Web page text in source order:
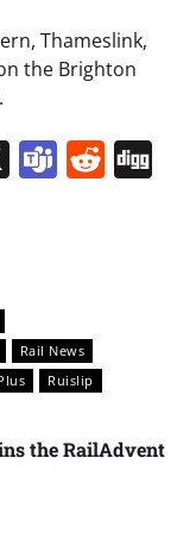
Thameslink,
the Brighton
X Teams
Rail News
Ruislip
the RailAdvent